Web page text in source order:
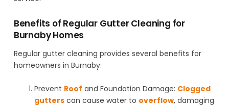
Benefits of Regular Gutter Cleaning for
Burnaby Homes
Regular gutter cleaning provides several benefits for
homeowners in Burnaby:
Prevent Roof and Foundation Damage: Clogged
gutterscan cause water to overflow, damaging